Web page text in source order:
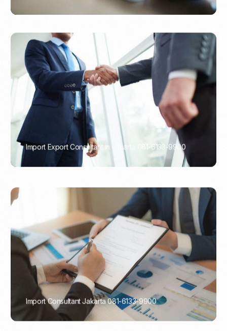
Import Export Consultant in Jakarta 081-6133-9900
PORTADMIN
Import Consultant Jakarta 081-6133-9900
PORTADMIN